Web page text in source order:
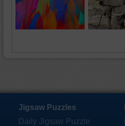
Jigsaw Puzzles
Daily Jigsaw Puzzle